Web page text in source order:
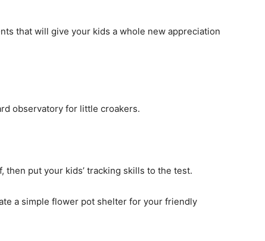
that will give your kids a whole new appreciation
observatory for little croakers.
then put your kids’ tracking skills to the test.
a simple flower pot shelter for your friendly